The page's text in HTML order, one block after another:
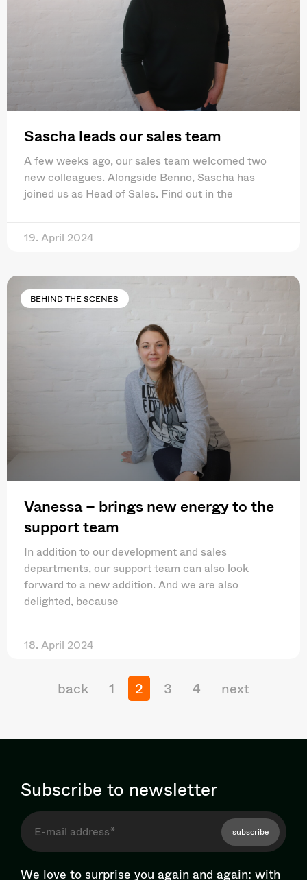
Sascha leads our sales team
A few weeks ago, our sales team welcomed two
new colleagues. Alongside Benno, Sascha has
joined us as Head of Sales. Find out in the
19. April 2024
BEHIND THE SCENES
Vanessa – brings new energy to the
support team
In addition to our development and sales
departments, our support team can also look
forward to a new addition. And we are also
delighted, because
18. April 2024
back 1 2 3 4 next
Subscribe to newsletter
subscribe
We love to surprise you again and again: with